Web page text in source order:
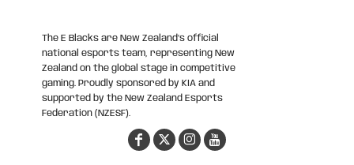
The E Blacks are New Zealand’s official
national esports team, representing New
Zealand on the global stage in competitive
gaming. Proudly sponsored by KIA and
supported by the New Zealand Esports
Federation (NZESF).